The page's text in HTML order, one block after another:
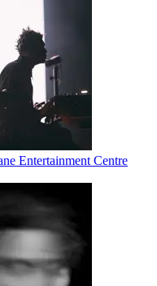
Entertainment Centre